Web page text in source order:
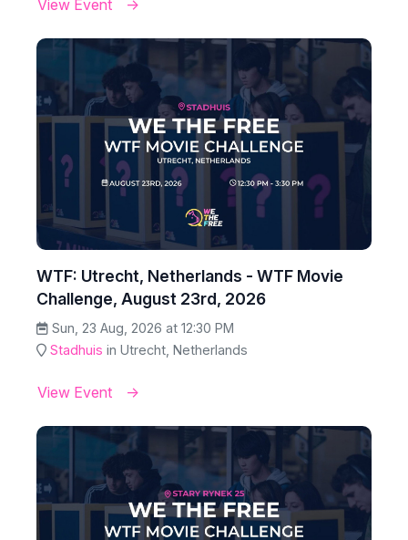
View Event
WTF: Utrecht, Netherlands - WTF Movie
Challenge, August 23rd, 2026
Sun, 23 Aug, 2026 at 12:30 PM
Stadhuis in Utrecht, Netherlands
View Event